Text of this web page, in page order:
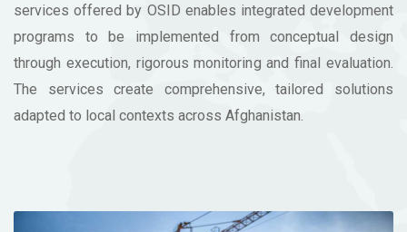
services offered by OSID enables integrated development
programs to be implemented from conceptual design
through execution, rigorous monitoring and final evaluation.
The services create comprehensive, tailored solutions
adapted to local contexts across Afghanistan.